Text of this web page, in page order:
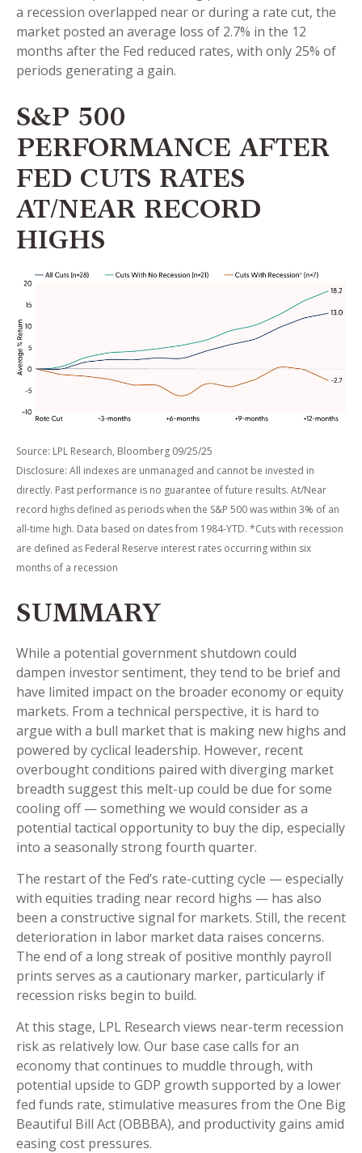
a recession overlapped near or during a rate cut, the
market posted an average loss of 2.7% in the 12
months after the Fed reduced rates, with only 25% of
periods generating a gain.
S&P 500
PERFORMANCE AFTER
FED CUTS RATES
AT/NEAR RECORD
HIGHS
Source: LPL Research, Bloomberg 09/25/25
Disclosure: All indexes are unmanaged and cannot be invested in
directly. Past performance is no guarantee of future results. At/Near
record highs defined as periods when the S&P 500 was within 3% of an
all-time high. Data based on dates from 1984-YTD. *Cuts with recession
are defined as Federal Reserve interest rates occurring within six
months of a recession
SUMMARY
While a potential government shutdown could
dampen investor sentiment, they tend to be brief and
have limited impact on the broader economy or equity
markets. From a technical perspective, it is hard to
argue with a bull market that is making new highs and
powered by cyclical leadership. However, recent
overbought conditions paired with diverging market
breadth suggest this melt-up could be due for some
cooling off — something we would consider as a
potential tactical opportunity to buy the dip, especially
into a seasonally strong fourth quarter.
The restart of the Fed’s rate-cutting cycle — especially
with equities trading near record highs — has also
been a constructive signal for markets. Still, the recent
deterioration in labor market data raises concerns.
The end of a long streak of positive monthly payroll
prints serves as a cautionary marker, particularly if
recession risks begin to build.
At this stage, LPL Research views near-term recession
risk as relatively low. Our base case calls for an
economy that continues to muddle through, with
potential upside to GDP growth supported by a lower
fed funds rate, stimulative measures from the One Big
Beautiful Bill Act (OBBBA), and productivity gains amid
easing cost pressures.